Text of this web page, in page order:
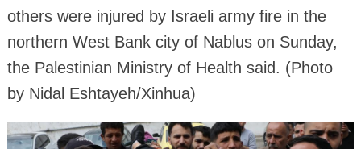
others were injured by Israeli army fire in the
northern West Bank city of Nablus on Sunday,
the Palestinian Ministry of Health said. (Photo
by Nidal Eshtayeh/Xinhua)